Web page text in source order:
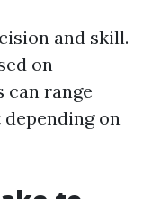
and skill.
on
can range
on